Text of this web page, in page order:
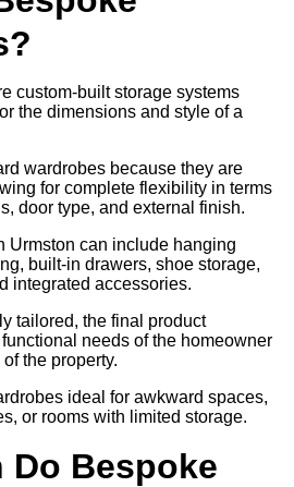
custom-built storage systems
the dimensions and style of a
wardrobes because they are
for complete flexibility in terms
door type, and external finish.
Urmston can include hanging
built-in drawers, shoe storage,
integrated accessories.
tailored, the final product
needs of the homeowner
the property.
ideal for awkward spaces,
or rooms with limited storage.
Do Bespoke